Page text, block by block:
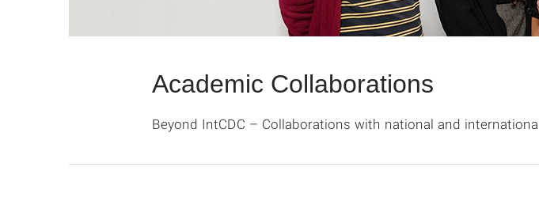
Academic Collaborations
Beyond IntCDC – Collaborations with national and